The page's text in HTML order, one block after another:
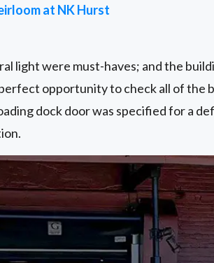
at NK Hurst
light were must-haves; and the
opportunity to check all of the
dock door was specified for a